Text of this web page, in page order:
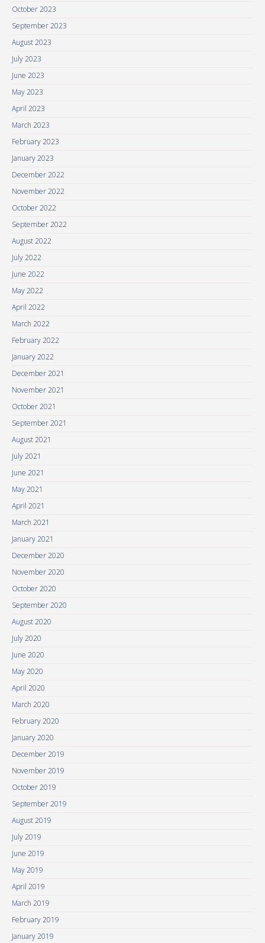
October 2023
September 2023
August 2023
July 2023
June 2023
May 2023
April 2023
March 2023
February 2023
January 2023
December 2022
November 2022
October 2022
September 2022
August 2022
July 2022
June 2022
May 2022
April 2022
March 2022
February 2022
January 2022
December 2021
November 2021
October 2021
September 2021
August 2021
July 2021
June 2021
May 2021
April 2021
March 2021
January 2021
December 2020
November 2020
October 2020
September 2020
August 2020
July 2020
June 2020
May 2020
April 2020
March 2020
February 2020
January 2020
December 2019
November 2019
October 2019
September 2019
August 2019
July 2019
June 2019
May 2019
April 2019
March 2019
February 2019
January 2019